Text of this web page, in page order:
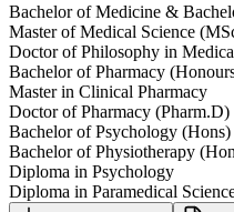
Bachelor of Medicine &
Master of Medical Science
Doctor of Philosophy in
Bachelor of Pharmacy
Master in Clinical Pharmacy
Doctor of Pharmacy (Pharm.D)
Bachelor of Psychology (Hons)
Bachelor of Physiotherapy
Diploma in Psychology
Diploma in Paramedical